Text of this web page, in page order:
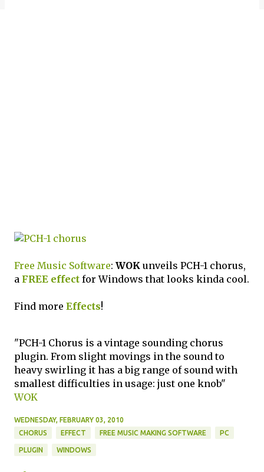
Free Music Software: WOK unveils PCH-1 chorus,
a FREE effect for Windows that looks kinda cool.
Find more Effects!
"PCH-1 Chorus is a vintage sounding chorus
plugin. From slight movings in the sound to
heavy swirling it has a big range of sound with
smallest difficulties in usage: just one knob"
WOK
WEDNESDAY, FEBRUARY 03, 2010
CHORUS
EFFECT FREE MUSIC MAKING SOFTWARE PC
PLUGIN WINDOWS